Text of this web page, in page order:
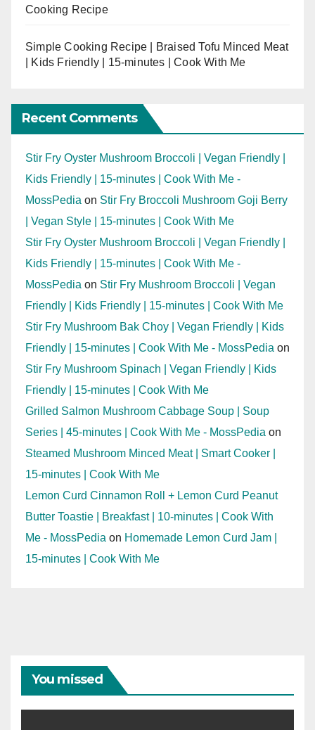
Cooking Recipe
Simple Cooking Recipe | Braised Tofu Minced Meat
| Kids Friendly | 15-minutes | Cook With Me
Recent Comments
Stir Fry Oyster Mushroom Broccoli | Vegan Friendly |
Kids Friendly | 15-minutes | Cook With Me -
MossPedia on Stir Fry Broccoli Mushroom Goji Berry
| Vegan Style | 15-minutes | Cook With Me
Stir Fry Oyster Mushroom Broccoli | Vegan Friendly |
Kids Friendly | 15-minutes | Cook With Me -
MossPedia on Stir Fry Mushroom Broccoli | Vegan
Friendly | Kids Friendly | 15-minutes | Cook With Me
Stir Fry Mushroom Bak Choy | Vegan Friendly | Kids
Friendly | 15-minutes | Cook With Me - MossPedia on
Stir Fry Mushroom Spinach | Vegan Friendly | Kids
Friendly | 15-minutes | Cook With Me
Grilled Salmon Mushroom Cabbage Soup | Soup
Series | 45-minutes | Cook With Me - MossPedia on
Steamed Mushroom Minced Meat | Smart Cooker |
15-minutes | Cook With Me
Lemon Curd Cinnamon Roll + Lemon Curd Peanut
Butter Toastie | Breakfast | 10-minutes | Cook With
Me - MossPedia on Homemade Lemon Curd Jam |
15-minutes | Cook With Me
You missed